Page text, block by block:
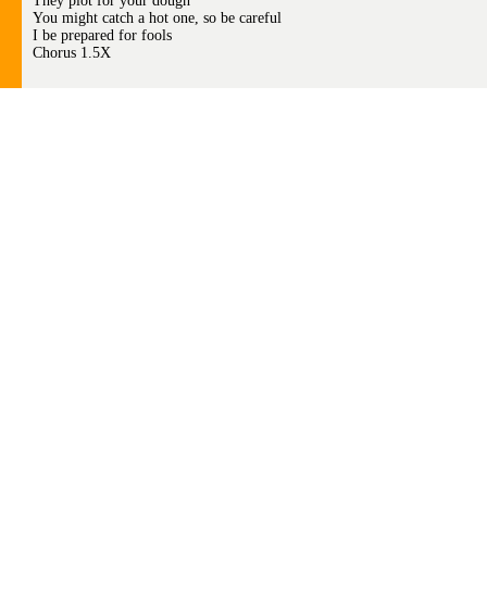
You might catch a hot one, so be careful
I be prepared for fools
Chorus 1.5X